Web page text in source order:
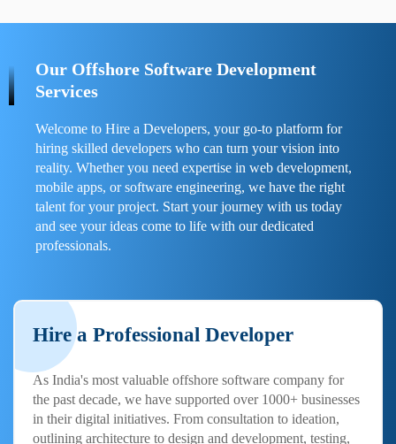
Our Offshore Software Development
Services
Welcome to Hire a Developers, your go-to platform for
hiring skilled developers who can turn your vision into
reality. Whether you need expertise in web development,
mobile apps, or software engineering, we have the right
talent for your project. Start your journey with us today
and see your ideas come to life with our dedicated
professionals.
Hire a Professional Developer
As India's most valuable offshore software company for
the past decade, we have supported over 1000+ businesses
in their digital initiatives. From consultation to ideation,
outlining architecture to design and development, testing,